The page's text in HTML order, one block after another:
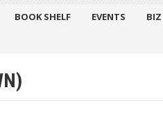
BOOK SHELF EVENTS BIZ